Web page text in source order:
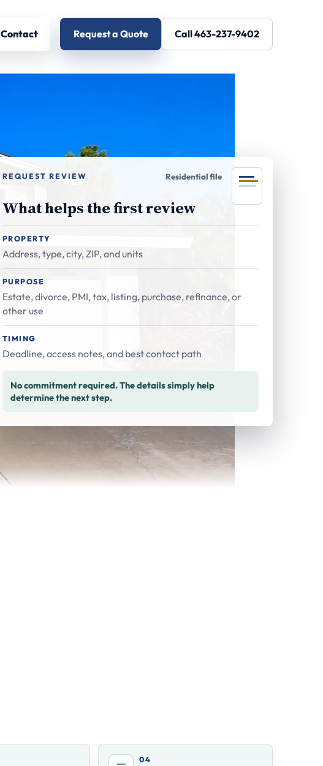
Contact Request a Quote Call 463-237-9402
REQUEST REVIEW Residential file
What helps the first review
PROPERTY
Address, type, city, ZIP, and units
PURPOSE
Estate, divorce, PMI, tax, listing, purchase, refinance, or
other use
TIMING
Deadline, access notes, and best contact path
No commitment required. The details simply help
determine the next step.
04